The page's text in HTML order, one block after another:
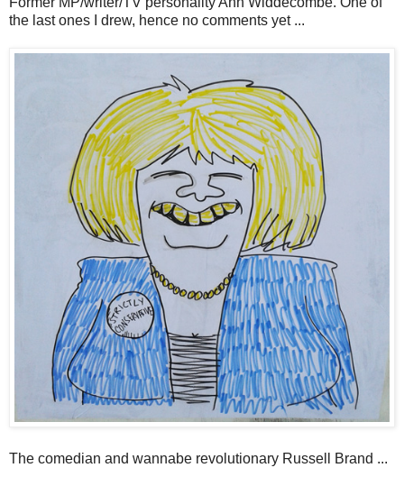
the last ones I drew, hence no comments yet ...
The comedian and wannabe revolutionary Russell Brand ...